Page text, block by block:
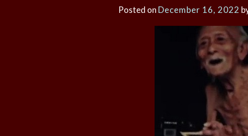
Posted on December 16, 2022